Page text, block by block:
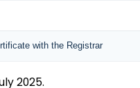
with the Registrar
2025.